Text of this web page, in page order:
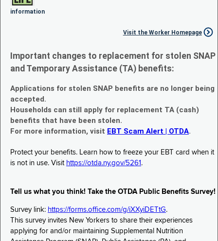
information
Visit the Worker Homepage
Important changes to replacement for stolen SNAP
and Temporary Assistance (TA) benefits:
Applications for stolen SNAP benefits are no longer being
accepted.
Households can still apply for replacement TA (cash)
benefits that have been stolen.
For more information, visit EBT Scam Alert | OTDA.
Protect your benefits. Learn how to freeze your EBT card when it
is not in use. Visit https://otda.ny.gov/5261 .
Tell us what you think! Take the OTDA Public Benefits Survey!
Survey link: https://forms.office.com/g/iXXyiDETtG.
This survey invites New Yorkers to share their experiences
applying for and/or maintaining Supplemental Nutrition